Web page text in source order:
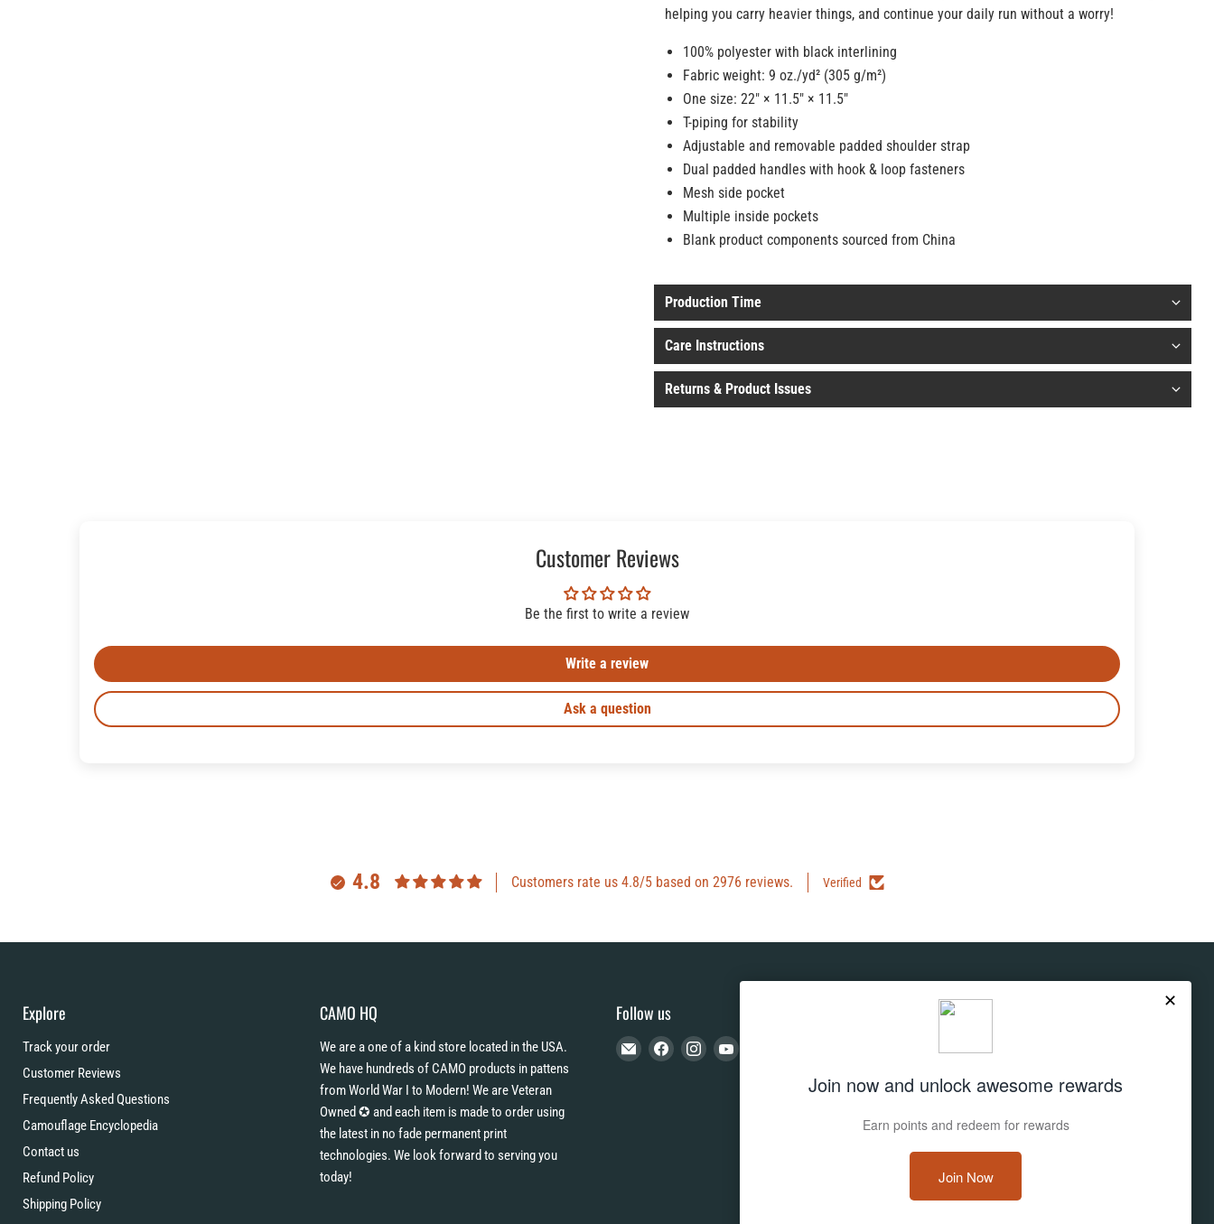
helping you carry heavier things, and continue your daily run without a worry!
100% polyester with black interlining
Fabric weight: 9 oz./yd² (305 g/m²)
One size: 22″ × 11.5″ × 11.5″
T-piping for stability
Adjustable and removable padded shoulder strap
Dual padded handles with hook & loop fasteners
Mesh side pocket
Multiple inside pockets
Blank product components sourced from China
Production Time
Care Instructions
Returns & Product Issues
Customer Reviews
Be the first to write a review
Write a review
Ask a question
4.8 Customers rate us 4.8/5 based on 2976 reviews. Verified
Explore
Track your order
Customer Reviews
Frequently Asked Questions
Camouflage Encyclopedia
Contact us
Refund Policy
Shipping Policy
CAMO HQ
We are a one of a kind store located in the USA.
We have hundreds of CAMO products in pattens
from World War I to Modern! We are Veteran
Owned ✪ and each item is made to order using
the latest in no fade permanent print
technologies. We look forward to serving you
today!
Follow us
Email Find
Find
Find
Subscribe
Email address Sign up